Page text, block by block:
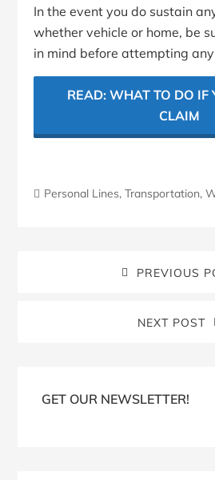
In the event you do sustain
whether vehicle or home, be
in mind before attempting
READ: WHAT TO DO IF
CLAIM
Personal Lines,Transportation,
PREVIOUS
NEXT POST
SidebarGET OUR NEWSLETTER!